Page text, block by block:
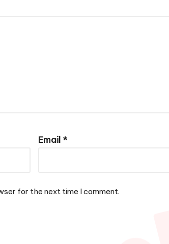
Email *
for the next time I comment.